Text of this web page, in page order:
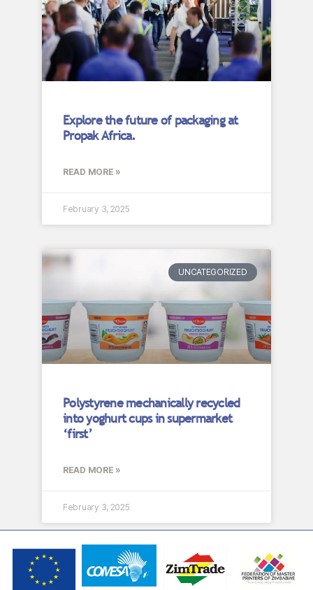
Explore the future of packaging at
Propak Africa.
READ MORE »
February 3, 2025
UNCATEGORIZED
Polystyrene mechanically recycled
into yoghurt cups in supermarket
‘first’
READ MORE »
February 3, 2025